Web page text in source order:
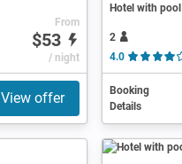
From
$53
/ night
View offer
Hotel with pool
2
4.0
Booking
Details